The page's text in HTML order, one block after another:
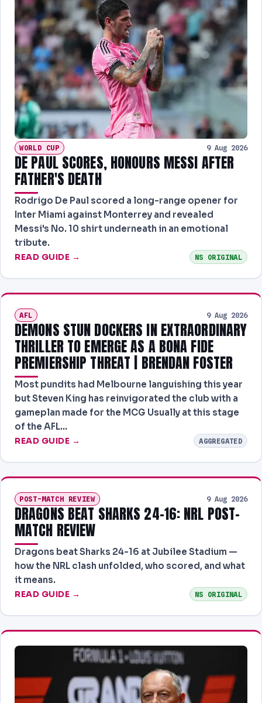
WORLD CUP 9 Aug 2026
DE PAUL SCORES, HONOURS MESSI AFTER
FATHER'S DEATH
Rodrigo De Paul scored a long-range opener for
Inter Miami against Monterrey and revealed
Messi's No. 10 shirt underneath in an emotional
tribute.
READ GUIDE → NS ORIGINAL
AFL 9 Aug 2026
DEMONS STUN DOCKERS IN EXTRAORDINARY
THRILLER TO EMERGE AS A BONA FIDE
PREMIERSHIP THREAT | BRENDAN FOSTER
Most pundits had Melbourne languishing this year
but Steven King has reinvigorated the club with a
gameplan made for the MCG Usually at this stage
of the AFL…
READ GUIDE → AGGREGATED
POST-MATCH REVIEW 9 Aug 2026
DRAGONS BEAT SHARKS 24–16: NRL POST-
MATCH REVIEW
Dragons beat Sharks 24-16 at Jubilee Stadium —
how the NRL clash unfolded, who scored, and what
it means.
READ GUIDE → NS ORIGINAL